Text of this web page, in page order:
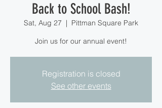
Back to School Bash!
Sat, Aug 27
  |
Pittman Square Park
Join us for our annual event!
Registration is closed
See other events